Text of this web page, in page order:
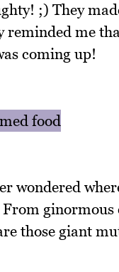
;) They
reminded me
coming up!
wondered
ginormous
those giant